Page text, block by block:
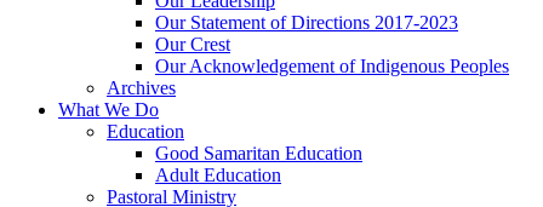
Our Statement of Directions 2017-2023
Our Crest
Our Acknowledgement of Indigenous Peoples
Archives
What We Do
Education
Good Samaritan Education
Adult Education
Pastoral Ministry